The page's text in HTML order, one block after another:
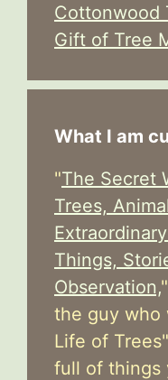
Cottonwood
Gift of Tree
What I am
"The Secret
Trees,
Things,
Observation,
the guy who
Life of
full of things